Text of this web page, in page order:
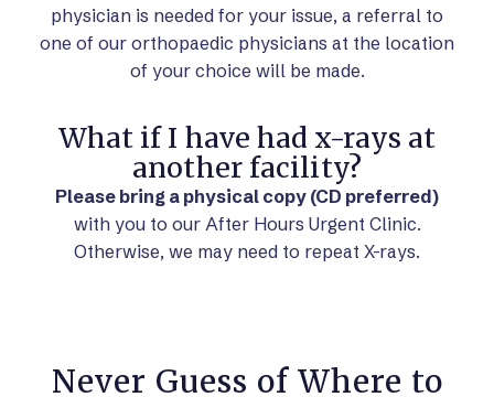
physician is needed for your issue, a referral to
one of our orthopaedic physicians at the location
of your choice will be made.
What if I have had x-rays at
another facility?
Please bring a physical copy (CD preferred)
with you to our After Hours Urgent Clinic.
Otherwise, we may need to repeat X-rays.
Never Guess of Where to